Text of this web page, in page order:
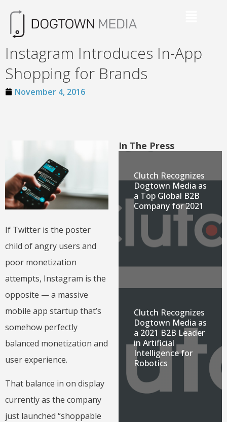
Instagram Introduces In-App
Shopping for Brands
November 4, 2016
If Twitter is the poster
child of angry users and
poor monetization
attempts, Instagram is the
opposite — a massive
mobile app startup that’s
somehow perfectly
balanced monetization and
user experience.
That balance in on display
currently as the company
just launched “shoppable
In The Press
Clutch Recognizes
Dogtown Media as
a Top Global B2B
Company for 2021
Clutch Recognizes
Dogtown Media as
a 2021 B2B Leader
in Artificial
Intelligence for
Robotics